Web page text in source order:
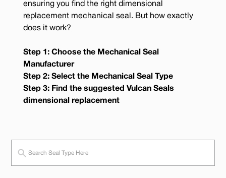
ensuring you find the right dimensional
replacement mechanical seal. But how exactly
does it work?
Step 1: Choose the Mechanical Seal
Manufacturer
Step 2: Select the Mechanical Seal Type
Step 3: Find the suggested Vulcan Seals
dimensional replacement